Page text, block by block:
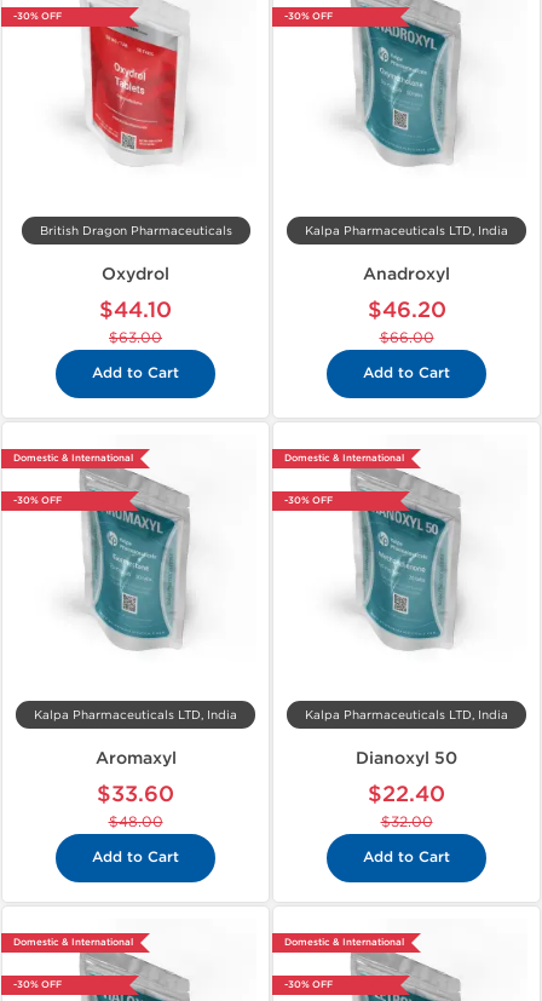
-30% OFF
British Dragon Pharmaceuticals
Oxydrol
$44.10
$63.00
Add to Cart
-30% OFF
Kalpa Pharmaceuticals LTD, India
Anadroxyl
$46.20
$66.00
Add to Cart
Domestic & International
-30% OFF
Kalpa Pharmaceuticals LTD, India
Aromaxyl
$33.60
$48.00
Add to Cart
Domestic & International
-30% OFF
Kalpa Pharmaceuticals LTD, India
Dianoxyl 50
$22.40
$32.00
Add to Cart
Domestic & International
-30% OFF
Domestic & International
-30% OFF